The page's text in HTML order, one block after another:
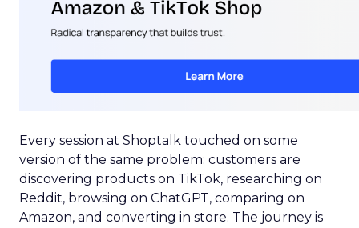
Every session at Shoptalk touched on some
version of the same problem: customers are
discovering products on TikTok, researching on
Reddit, browsing on ChatGPT, comparing on
Amazon, and converting in store. The journey is